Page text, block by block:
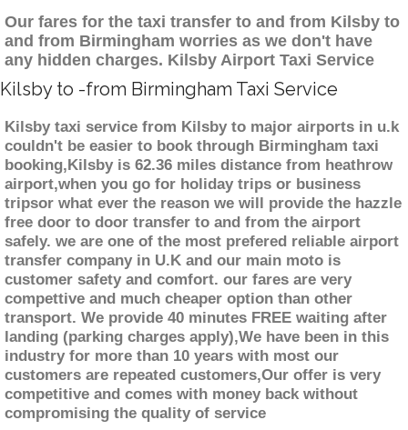
Our fares for the taxi transfer to and from Kilsby to
and from Birmingham worries as we don't have
any hidden charges. Kilsby Airport Taxi Service
Kilsby to -from Birmingham Taxi Service
Kilsby taxi service from Kilsby to major airports in u.k
couldn't be easier to book through Birmingham taxi
booking,Kilsby is 62.36 miles distance from heathrow
airport,when you go for holiday trips or business
tripsor what ever the reason we will provide the hazzle
free door to door transfer to and from the airport
safely. we are one of the most prefered reliable airport
transfer company in U.K and our main moto is
customer safety and comfort. our fares are very
compettive and much cheaper option than other
transport. We provide 40 minutes FREE waiting after
landing (parking charges apply),We have been in this
industry for more than 10 years with most our
customers are repeated customers,Our offer is very
competitive and comes with money back without
compromising the quality of service